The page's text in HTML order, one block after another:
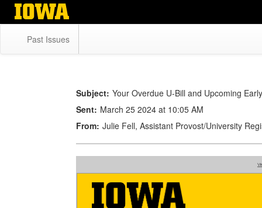
Skip
Past Issues
Subject: Your Overdue U-Bill and Upcoming
Sent: March 25 2024 at 10:05 AM
From: Julie Fell, Assistant Provost/University